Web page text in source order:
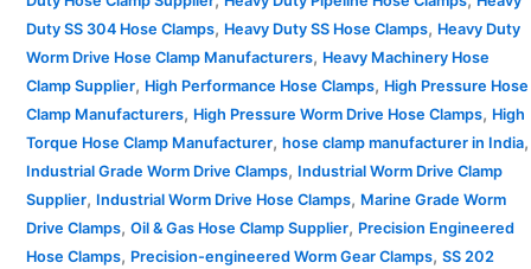
Duty SS 304 Hose Clamps, Heavy Duty SS Hose Clamps, Heavy Duty
Worm Drive Hose Clamp Manufacturers, Heavy Machinery Hose
Clamp Supplier, High Performance Hose Clamps, High Pressure Hose
Clamp Manufacturers, High Pressure Worm Drive Hose Clamps, High
Torque Hose Clamp Manufacturer, hose clamp manufacturer in India,
Industrial Grade Worm Drive Clamps, Industrial Worm Drive Clamp
Supplier, Industrial Worm Drive Hose Clamps, Marine Grade Worm
Drive Clamps, Oil & Gas Hose Clamp Supplier, Precision Engineered
Hose Clamps, Precision-engineered Worm Gear Clamps, SS 202